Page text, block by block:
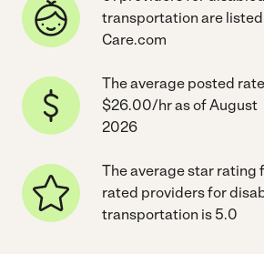
transportation are listed
Care.com
The average posted
$26.00/hr as of August
2026
The average star rating
rated providers for
transportation is 5.0